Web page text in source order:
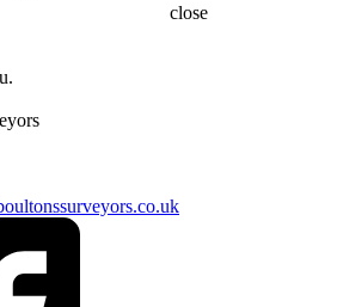
close